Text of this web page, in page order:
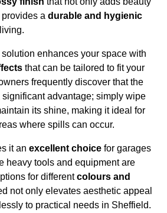
a durable and hygienic
enhances your space with
that can be tailored to fit your
frequently discover that the
significant advantage; simply wipe
its shine, making it ideal for
where spills can occur.
it an excellent choice for garages
heavy tools and equipment are
for differentcolours and
not only elevates aesthetic appeal
to practical needs in Sheffield.